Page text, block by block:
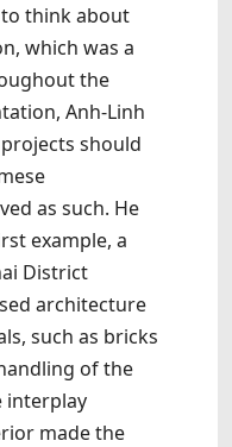
think about
which was a
the
Anh-Linh
should
as such. He
example, a
District
architecture
such as bricks
of the
interplay
made the